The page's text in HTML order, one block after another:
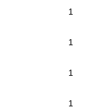
1
1
1
1